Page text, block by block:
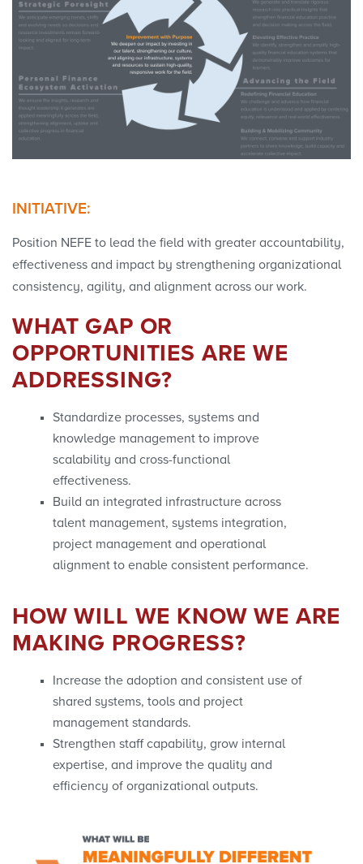
INITIATIVE:
Position NEFE to lead the field with greater accountability,
effectiveness and impact by strengthening organizational
consistency, agility, and alignment across our work.
WHAT GAP OR
OPPORTUNITIES ARE WE
ADDRESSING?
Standardize processes, systems and
knowledge management to improve
scalability and cross-functional
effectiveness.
Build an integrated infrastructure across
talent management, systems integration,
project management and operational
alignment to enable consistent performance.
HOW WILL WE KNOW WE ARE
MAKING PROGRESS?
Increase the adoption and consistent use of
shared systems, tools and project
management standards.
Strengthen staff capability, grow internal
expertise, and improve the quality and
efficiency of organizational outputs.